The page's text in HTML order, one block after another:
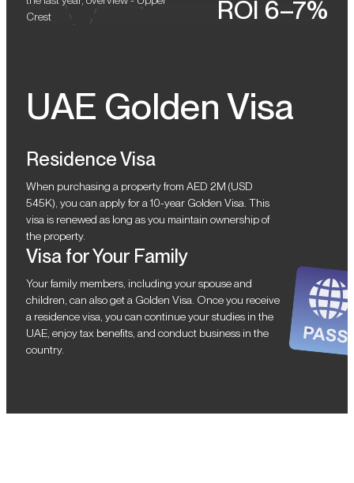
Crest
ROI 6–7%
UAE Golden Visa
Residence Visa
When purchasing a property from AED 2M (USD
545K), you can apply for a 10-year Golden Visa. This
visa is renewed as long as you maintain ownership of
the property.
Visa for Your Family
Your family members, including your spouse and
children, can also get a Golden Visa. Once you receive
a residence visa, you can continue your studies in the
UAE, enjoy tax benefits, and conduct business in the
country.